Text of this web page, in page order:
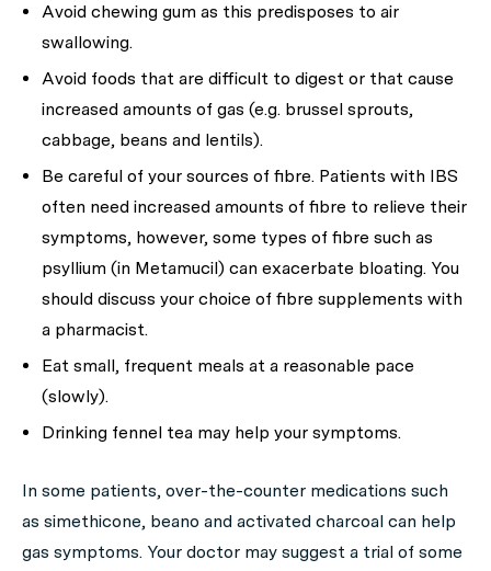
Avoid chewing gum as this predisposes to air
swallowing.
Avoid foods that are difficult to digest or that cause
increased amounts of gas (e.g. brussel sprouts,
cabbage, beans and lentils).
Be careful of your sources of fibre. Patients with IBS
often need increased amounts of fibre to relieve their
symptoms, however, some types of fibre such as
psyllium (in Metamucil) can exacerbate bloating. You
should discuss your choice of fibre supplements with
a pharmacist.
Eat small, frequent meals at a reasonable pace
(slowly).
Drinking fennel tea may help your symptoms.
In some patients, over-the-counter medications such
as simethicone, beano and activated charcoal can help
gas symptoms. Your doctor may suggest a trial of some